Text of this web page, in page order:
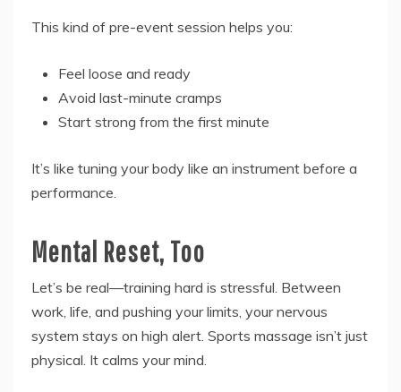
This kind of pre-event session helps you:
Feel loose and ready
Avoid last-minute cramps
Start strong from the first minute
It’s like tuning your body like an instrument before a
performance.
Mental Reset, Too
Let’s be real—training hard is stressful. Between
work, life, and pushing your limits, your nervous
system stays on high alert. Sports massage isn’t just
physical. It calms your mind.